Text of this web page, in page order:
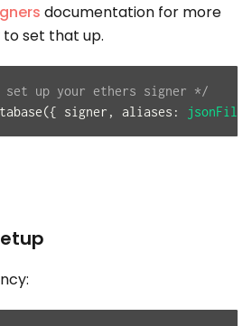
documentation for more
set that up.
set up your ethers signer */
({ signer , aliases :